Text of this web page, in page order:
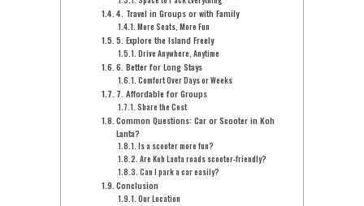
4. Travel in Groups or with Family
More Seats, More Fun
5. Explore the Island Freely
Drive Anywhere, Anytime
6. Better for Long Stays
Comfort Over Days or Weeks
7. Affordable for Groups
Share the Cost
Common Questions: Car or Scooter in Koh
Lanta?
Is a scooter more fun?
Are Koh Lanta roads scooter-friendly?
Can I park a car easily?
Conclusion
Our Location